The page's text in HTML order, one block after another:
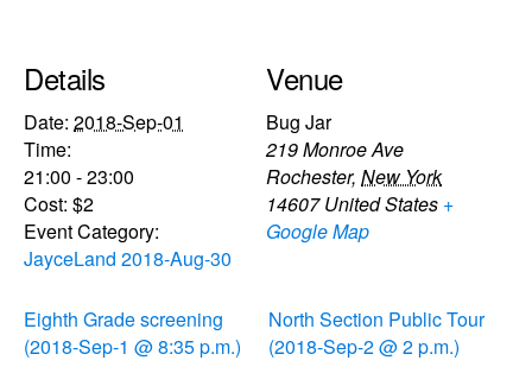
Details
Date: 2018-Sep-01
Time:
21:00 - 23:00
Cost: $2
Event Category:
JayceLand 2018-Aug-30
Venue
Bug Jar
219 Monroe Ave
Rochester, New York
14607 United States +
Google Map
Eighth Grade screening
(2018-Sep-1 @ 8:35 p.m.)
North Section Public Tour
(2018-Sep-2 @ 2 p.m.)